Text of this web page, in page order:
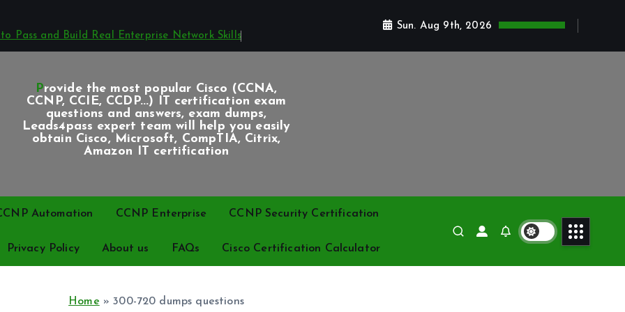
Pass and Build Real Enterprise Network Skills
Sun. Aug 9th, 2026
Provide the most popular Cisco (CCNA,
CCNP, CCIE, CCDP...) IT certification exam
questions and answers, exam dumps,
Leads4pass expert team will help you easily
obtain Cisco, Microsoft, CompTIA, Citrix,
Amazon IT certification
Automation CCNP Enterprise CCNP Security Certification
Privacy Policy About us FAQs Cisco Certification Calculator
Home »300-720 dumps questions